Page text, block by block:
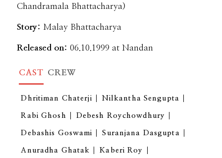
Chandramala Bhattacharya)
Story: Malay Bhattacharya
Released on: 06.10.1999 at Nandan
CAST CREW
Dhritiman Chaterji Nilkantha Sengupta
Rabi Ghosh Debesh Roychowdhury
Debashis Goswami Suranjana Dasgupta
Anuradha Ghatak Kaberi Roy